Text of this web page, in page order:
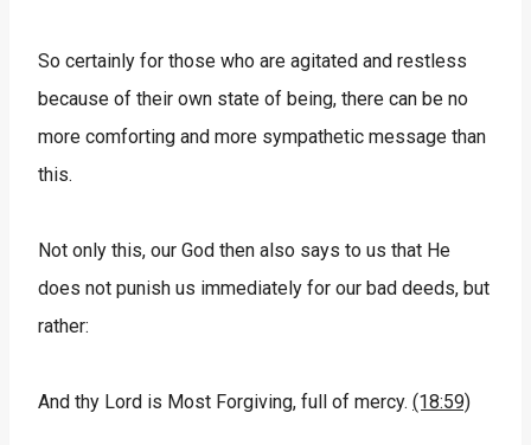
So certainly for those who are agitated and restless
because of their own state of being, there can be no
more comforting and more sympathetic message than
this.
Not only this, our God then also says to us that He
does not punish us immediately for our bad deeds, but
rather:
And thy Lord is Most Forgiving, full of mercy. (18:59)